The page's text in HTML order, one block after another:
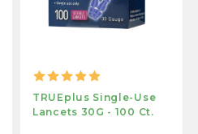
TRUEplus Single-Use
Lancets 30G - 100 Ct.